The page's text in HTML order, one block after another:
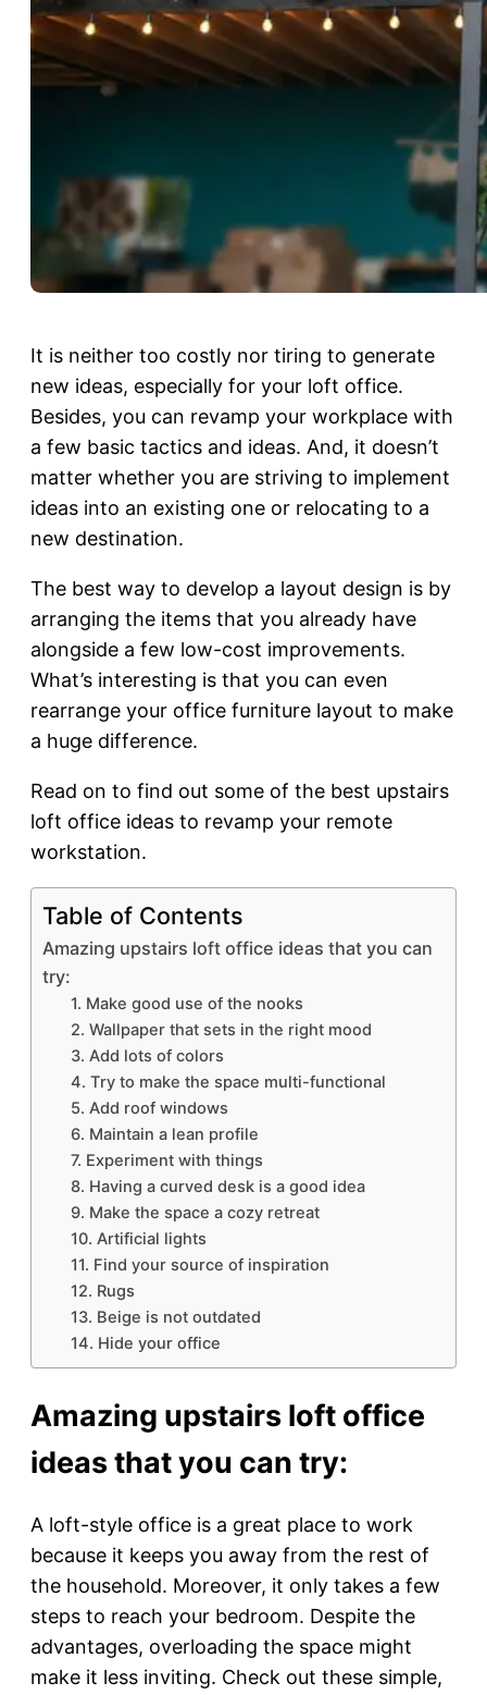
It is neither too costly nor tiring to generate
new ideas, especially for your loft office.
Besides, you can revamp your workplace with
a few basic tactics and ideas. And, it doesn’t
matter whether you are striving to implement
ideas into an existing one or relocating to a
new destination.
The best way to develop a layout design is by
arranging the items that you already have
alongside a few low-cost improvements.
What’s interesting is that you can even
rearrange your office furniture layout to make
a huge difference.
Read on to find out some of the best upstairs
loft office ideas to revamp your remote
workstation.
Table of Contents
Amazing upstairs loft office ideas that you can
try:
1. Make good use of the nooks
2. Wallpaper that sets in the right mood
3. Add lots of colors
4. Try to make the space multi-functional
5. Add roof windows
6. Maintain a lean profile
7. Experiment with things
8. Having a curved desk is a good idea
9. Make the space a cozy retreat
10. Artificial lights
11. Find your source of inspiration
12. Rugs
13. Beige is not outdated
14. Hide your office
Amazing upstairs loft office
ideas that you can try:
A loft-style office is a great place to work
because it keeps you away from the rest of
the household. Moreover, it only takes a few
steps to reach your bedroom. Despite the
advantages, overloading the space might
make it less inviting. Check out these simple,